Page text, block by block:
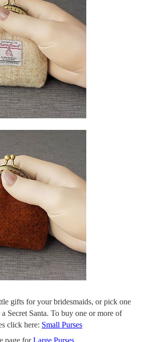
gifts for your bridesmaids, or pick one
Secret Santa. To buy one or more of
click here: Small Purses
page forLarge Purses